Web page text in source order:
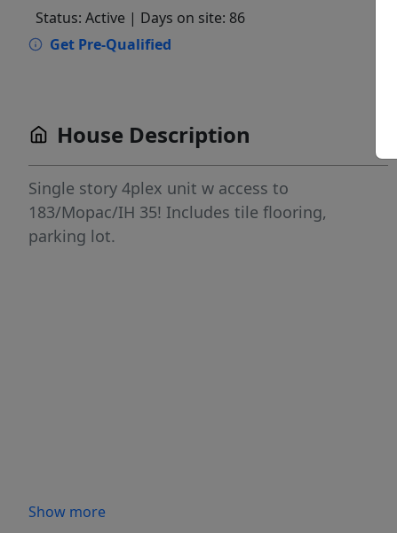
Status: Active | Days on site: 86
Get Pre-Qualified
House Description
Single story 4plex unit w access to
183/Mopac/IH 35! Includes tile flooring,
parking lot.
Show more